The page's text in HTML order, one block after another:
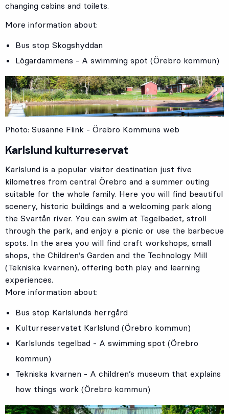
changing cabins and toilets.
More information about:
Bus stop Skogshyddan
Lögardammens - A swimming spot (Örebro kommun)
Photo: Susanne Flink - Örebro Kommuns web
Karlslund kulturreservat
Karlslund is a popular visitor destination just five
kilometres from central Örebro and a summer outing
suitable for the whole family. Here you will find beautiful
scenery, historic buildings and a welcoming park along
the Svartån river. You can swim at Tegelbadet, stroll
through the park, and enjoy a picnic or use the barbecue
spots. In the area you will find craft workshops, small
shops, the Children’s Garden and the Technology Mill
(Tekniska kvarnen), offering both play and learning
experiences.
More information about:
Bus stop Karlslunds herrgård
Kulturreservatet Karlslund (Örebro kommun)
Karlslunds tegelbad - A swimming spot (Örebro
kommun)
Tekniska kvarnen - A children’s museum that explains
how things work (Örebro kommun)